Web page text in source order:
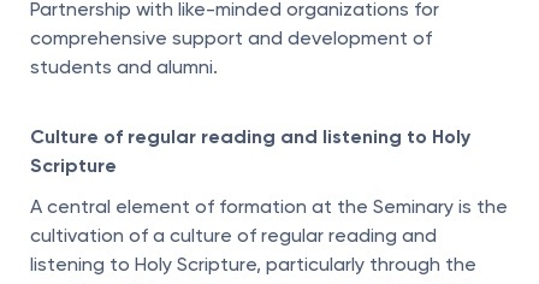
Partnership with like-minded organizations for
comprehensive support and development of
students and alumni.
Culture of regular reading and listening to Holy
Scripture
A central element of formation at the Seminary is the
cultivation of a culture of regular reading and
listening to Holy Scripture, particularly through the